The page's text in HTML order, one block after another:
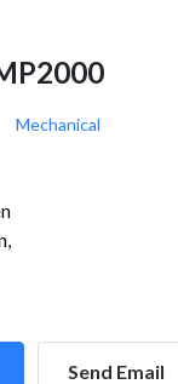
Mechanical
Send Email